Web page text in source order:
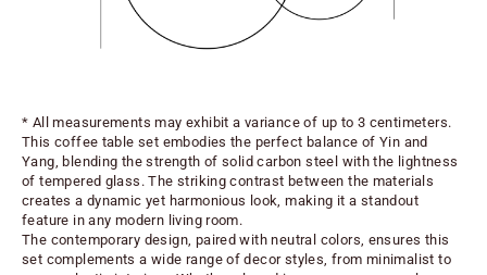
* All measurements may exhibit a variance of up to 3 centimeters.
This coffee table set embodies the perfect balance of Yin and
Yang, blending the strength of solid carbon steel with the lightness
of tempered glass. The striking contrast between the materials
creates a dynamic yet harmonious look, making it a standout
feature in any modern living room.
The contemporary design, paired with neutral colors, ensures this
set complements a wide range of decor styles, from minimalist to